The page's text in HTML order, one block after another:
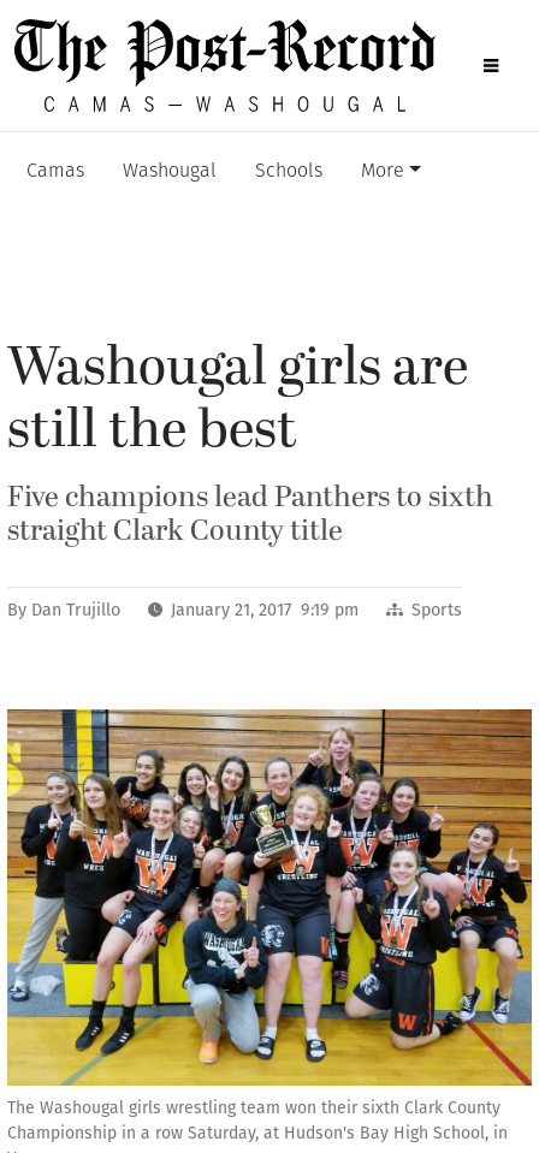
Camas Washougal Schools More
Washougal girls are
still the best
Five champions lead Panthers to sixth
straight Clark County title
By Dan Trujillo January 21, 2017 9:19 pm Sports
The Washougal girls wrestling team won their sixth Clark County
Championship in a row Saturday, at Hudson's Bay High School, in